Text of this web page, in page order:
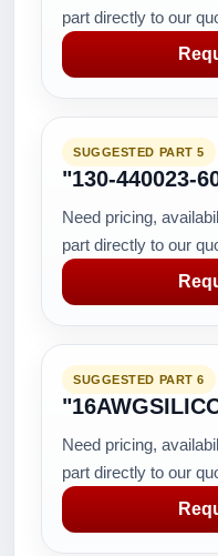
part directly to our
SUGGESTED PART 5
"130-440023-
Need pricing,
part directly to our
SUGGESTED PART 6
Need pricing,
part directly to our